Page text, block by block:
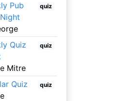
Pub
quiz
Quiz
Mitre
quiz
Quiz
quiz